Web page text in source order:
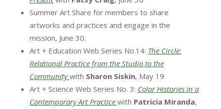
Summer Art Share for members to share
artworks and practices and engage in the
mission, June 30.
Art + Education Web Series No.14: The Circle:
Relational Practice from the Studio to the
Communitywith Sharon Siskin, May 19
Art + Science Web Series No. 3: Color Histories in a
Contemporary Art Practice with Patricia Miranda,